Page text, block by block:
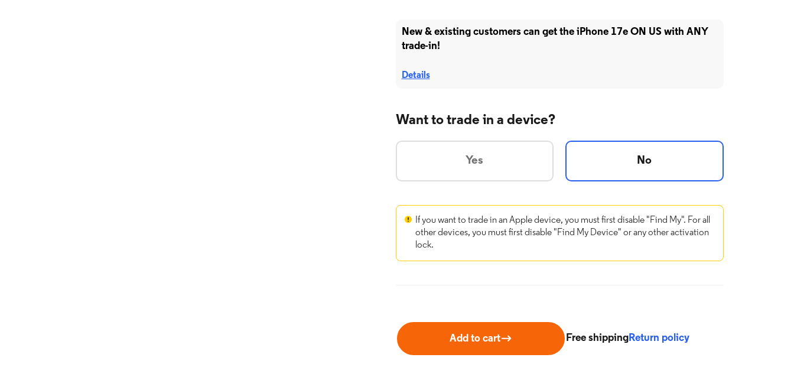
New & existing customers can get the iPhone 17e ON US with ANY
trade-in!
Details
Want to trade in a device?
Yes No
If you want to trade in an Apple device, you must first disable "Find My". For all
other devices, you must first disable "Find My Device" or any other activation
lock.
Add to cart Free shippingReturn policy